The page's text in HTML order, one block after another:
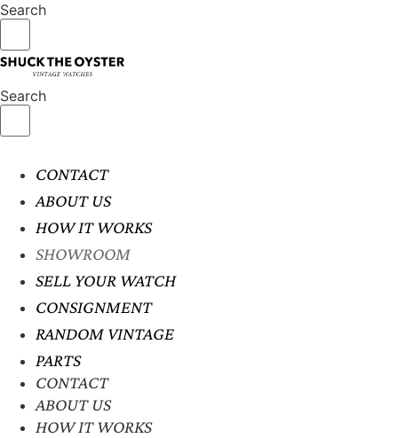
Search
Search
CONTACT
ABOUT US
HOW IT WORKS
SHOWROOM
SELL YOUR WATCH
CONSIGNMENT
RANDOM VINTAGE
PARTS
CONTACT
ABOUT US
HOW IT WORKS